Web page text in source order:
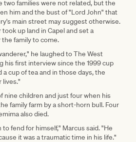
two families were not related, but the
him and the bust of "Lord John" that
main street may suggest otherwise.
up land in Capel and set a
family to come.
he laughed to The West
his first interview since the 1999 cup
a cup of tea and in those days, the
lives."
nine children and just four when his
family farm by a short-horn bull. Four
also died.
fend for himself," Marcus said. "He
it was a traumatic time in his life."